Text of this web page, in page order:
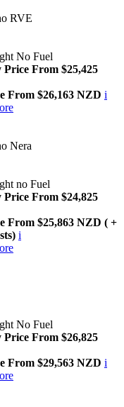
RVE
No Fuel
Price From $25,425
From $26,163 NZD i
Nera
no Fuel
Price From $24,825
From $25,863 NZD ( +
i
No Fuel
Price From $26,825
From $29,563 NZD i